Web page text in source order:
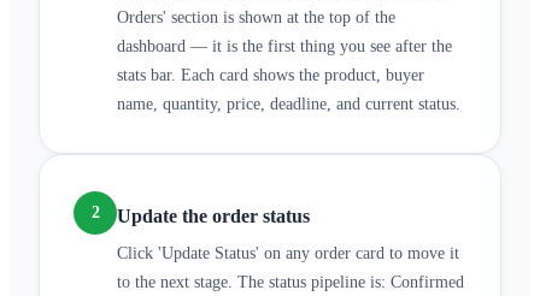
Orders' section is shown at the top of the
dashboard — it is the first thing you see after the
stats bar. Each card shows the product, buyer
name, quantity, price, deadline, and current status.
2 Update the order status
Click 'Update Status' on any order card to move it
to the next stage. The status pipeline is: Confirmed